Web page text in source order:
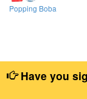
Popping Boba
Have you